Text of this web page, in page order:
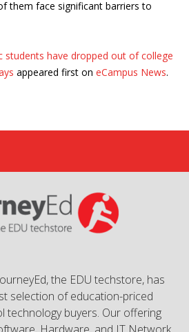
them face significant barriers to
students have dropped out of college
appeared first on eCampus News.
the EDU techstore, has
selection of education-priced
technology buyers. Our offering